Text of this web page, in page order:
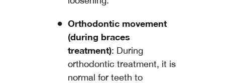
Orthodontic movement
(during braces
treatment): During
orthodontic treatment, it is
normal for teeth to